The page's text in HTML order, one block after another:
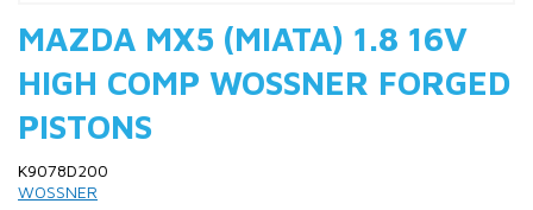
MAZDA MX5 (MIATA) 1.8 16V
HIGH COMP WOSSNER FORGED
PISTONS
K9078D200
WOSSNER